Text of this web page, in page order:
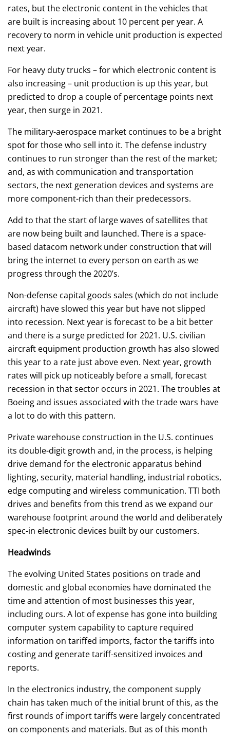
rates, but the electronic content in the vehicles that
are built is increasing about 10 percent per year. A
recovery to norm in vehicle unit production is expected
next year.
For heavy duty trucks – for which electronic content is
also increasing – unit production is up this year, but
predicted to drop a couple of percentage points next
year, then surge in 2021.
The military-aerospace market continues to be a bright
spot for those who sell into it. The defense industry
continues to run stronger than the rest of the market;
and, as with communication and transportation
sectors, the next generation devices and systems are
more component-rich than their predecessors.
Add to that the start of large waves of satellites that
are now being built and launched. There is a space-
based datacom network under construction that will
bring the internet to every person on earth as we
progress through the 2020’s.
Non-defense capital goods sales (which do not include
aircraft) have slowed this year but have not slipped
into recession. Next year is forecast to be a bit better
and there is a surge predicted for 2021. U.S. civilian
aircraft equipment production growth has also slowed
this year to a rate just above even. Next year, growth
rates will pick up noticeably before a small, forecast
recession in that sector occurs in 2021. The troubles at
Boeing and issues associated with the trade wars have
a lot to do with this pattern.
Private warehouse construction in the U.S. continues
its double-digit growth and, in the process, is helping
drive demand for the electronic apparatus behind
lighting, security, material handling, industrial robotics,
edge computing and wireless communication. TTI both
drives and benefits from this trend as we expand our
warehouse footprint around the world and deliberately
spec-in electronic devices built by our customers.
Headwinds
The evolving United States positions on trade and
domestic and global economies have dominated the
time and attention of most businesses this year,
including ours. A lot of expense has gone into building
computer system capability to capture required
information on tariffed imports, factor the tariffs into
costing and generate tariff-sensitized invoices and
reports.
In the electronics industry, the component supply
chain has taken much of the initial brunt of this, as the
first rounds of import tariffs were largely concentrated
on components and materials. But as of this month